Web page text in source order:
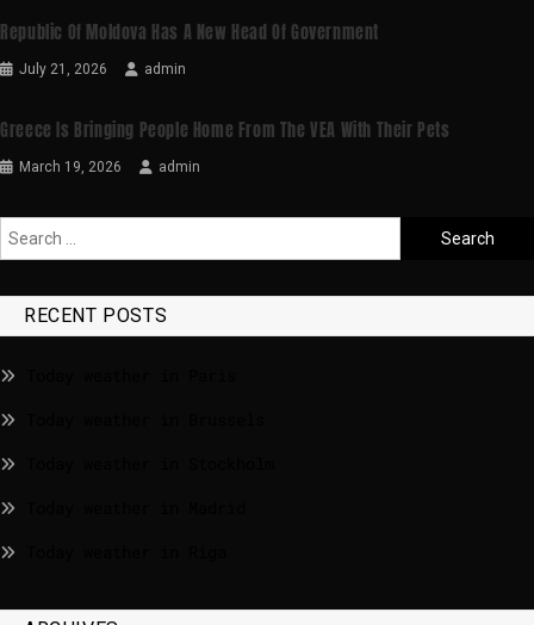
Republic Of Moldova Has A New Head Of Government
July 21, 2026 admin
Greece Is Bringing People Home From The VEA With Their Pets
March 19, 2026 admin
RECENT POSTS